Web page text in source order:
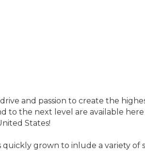
and passion to create the
to the next level are available
States!
grown to inlude a variety of